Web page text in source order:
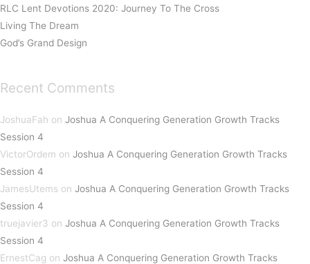
RLC Lent Devotions 2020: Journey To The Cross
Living The Dream
God’s Grand Design
Recent Comments
JoshuaFah on Joshua A Conquering Generation Growth Tracks
Session 4
VictorOrdem on Joshua A Conquering Generation Growth Tracks
Session 4
JamesUtems on Joshua A Conquering Generation Growth Tracks
Session 4
truejavier3 on Joshua A Conquering Generation Growth Tracks
Session 4
ErnestCag on Joshua A Conquering Generation Growth Tracks